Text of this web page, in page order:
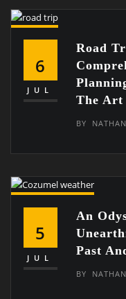
6
JUL
Road
The Art
BY NATHAN
5
JUL
An
Past
BY NATHAN